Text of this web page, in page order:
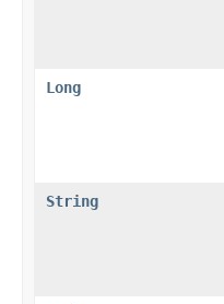
Long
String